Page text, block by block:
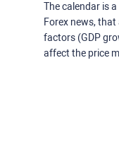
The calendar is
Forex news,
factors (GDP
affect the price